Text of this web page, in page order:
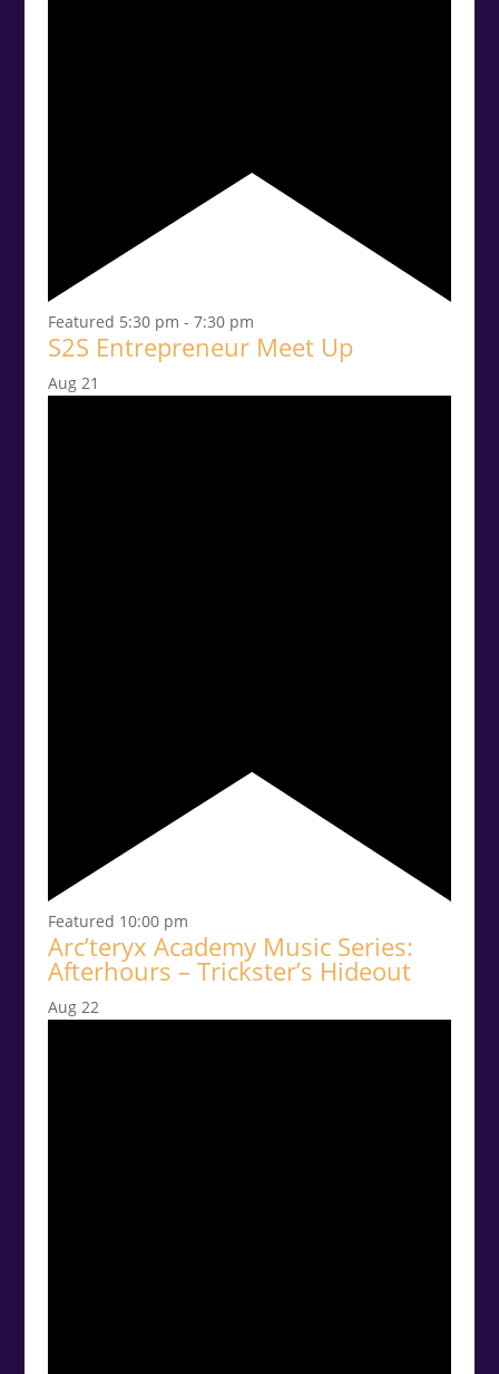
Featured 5:30 pm - 7:30 pm
S2S Entrepreneur Meet Up
Aug 21
Featured 10:00 pm
Arc’teryx Academy Music Series:
Afterhours – Trickster’s Hideout
Aug 22